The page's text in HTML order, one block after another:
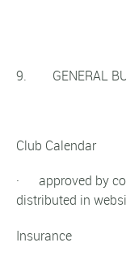
9. GENERAL
Club Calendar
· approved by
distributed in
Insurance